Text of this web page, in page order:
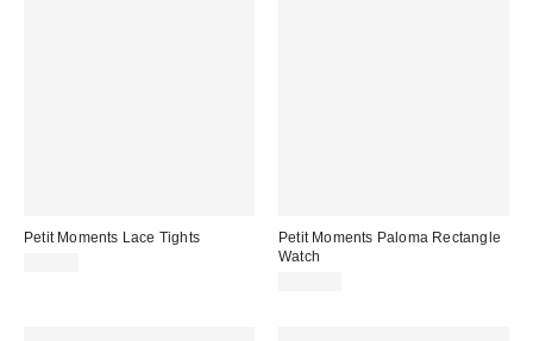
Petit Moments Lace Tights
Petit Moments Paloma Rectangle
Watch